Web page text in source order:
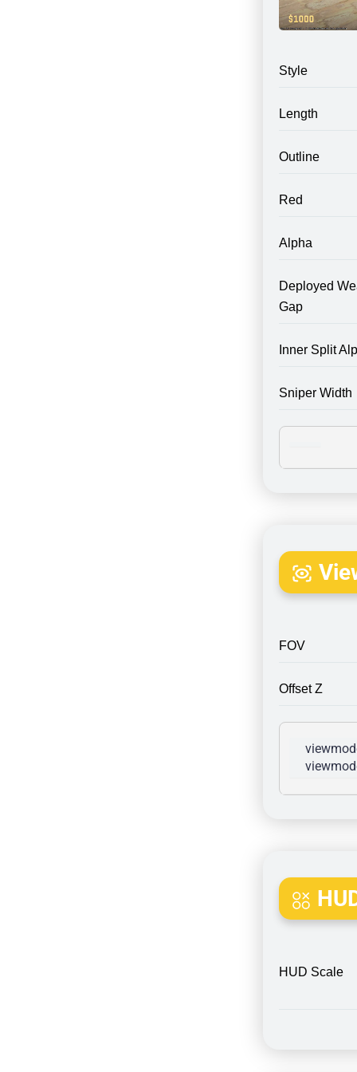
Style
Length
Outline
Red
Alpha
Deployed
Gap
Inner Split
Sniper Width
FOV
Offset Z
HUD Scale